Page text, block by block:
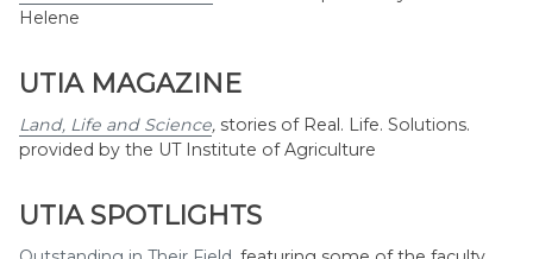
Helene
UTIA MAGAZINE
Land, Life and Science, stories of Real. Life. Solutions.
provided by the UT Institute of Agriculture
UTIA SPOTLIGHTS